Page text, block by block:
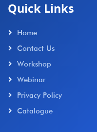
Quick Links
Home
Contact Us
Workshop
Webinar
Privacy Policy
Catalogue